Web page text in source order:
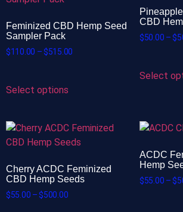
Feminized CBD Hemp Seed
Sampler Pack
$110.00 –$515.00
Select options
CBD
$50.00 – $
Select
Cherry ACDC Feminized
CBD Hemp Seeds
$55.00 – $500.00
ACDC
Hemp
$55.00 – $